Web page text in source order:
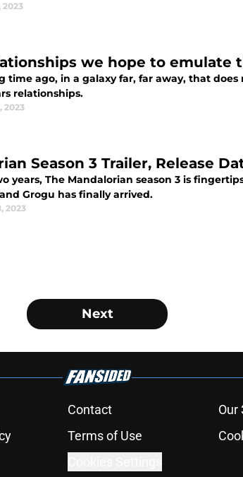
2023
we hope to emulate
time ago, in a galaxy far, far away, that
relationships.
2023
Season 3 Trailer, Release
years, The Mandalorian season 3 is
Grogu has finally arrived.
2023
Next
Contact Our
Terms of Use